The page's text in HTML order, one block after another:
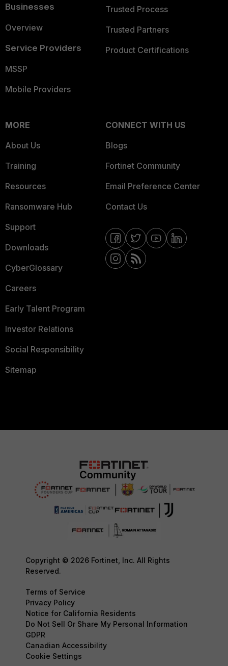
Businesses
Overview
Service Providers
MSSP
Mobile Providers
Trusted Process
Trusted Partners
Product Certifications
MORE
About Us
Training
Resources
Ransomware Hub
Support
Downloads
CyberGlossary
Careers
Early Talent Program
Investor Relations
Social Responsibility
Sitemap
CONNECT WITH US
Blogs
Fortinet Community
Email Preference Center
Contact Us
Copyright © 2026 Fortinet, Inc. All Rights
Reserved.
Terms of Service
Privacy Policy
Notice for California Residents
Do Not Sell Or Share My Personal Information
GDPR
Canadian Accessibility
Cookie Settings